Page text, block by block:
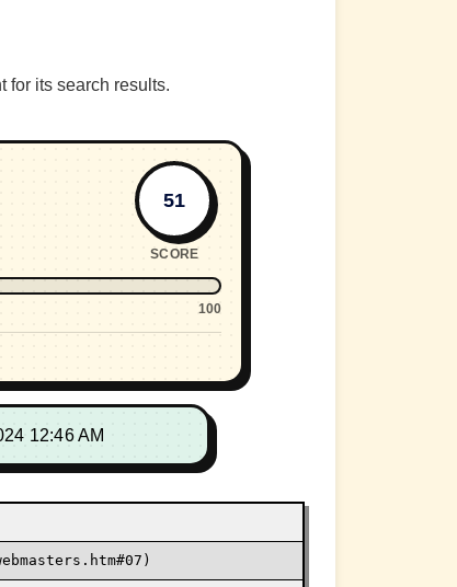
for its search results.
51
SCORE
100
12:46 AM